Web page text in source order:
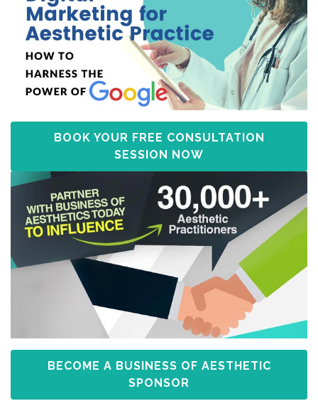
BOOK YOUR FREE CONSULTATION
SESSION NOW
BECOME A BUSINESS OF AESTHETIC
SPONSOR